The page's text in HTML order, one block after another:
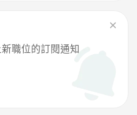
職位的訂閱通知